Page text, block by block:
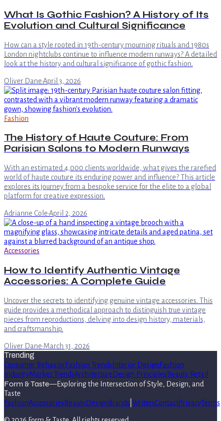
What Is Gothic Fashion? A History of Its
Evolution and Cultural Significance
How can a style rooted in 19th-century mourning rituals and 1980s
London nightclubs continue to influence modern runways? A detailed
look at the history and cultural significance of gothic fashion.
Oliver Dane·April 3, 2026
Fashion
The History of Haute Couture: From
Parisian Salons to Modern Runways
With an estimated 4,000 clients worldwide, what gives the rarefied
world of haute couture its enduring power and influence? This article
explores its journey from a bespoke service for the elite to a global
platform for creative expression.
Adrianne Cole·April 2, 2026
Accessories
How to Identify Authentic Vintage
Accessories: A Complete Guide
Uncover the secrets to identifying genuine vintage accessories. This
guide provides a methodical approach to distinguish true vintage
pieces from reproductions, delving into design history, materials,
and craftsmanship.
Oliver Dane·March 31, 2026
Trending
Consumer BehaviorFashion TrendsInterior DesignFashion
IndustryMarket TrendsArchitectureDesign PrinciplesBeauty Retail
Form & Taste—Exploring the Intersection of Style, Design, and
Taste
FashionAccessoriesBeautyDesignBrands WritersContactPrivacyTerms